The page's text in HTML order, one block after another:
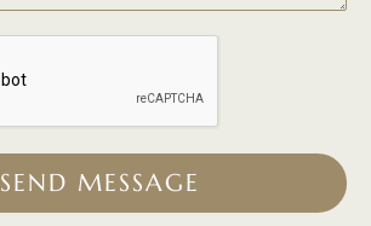
SEND MESSAGE